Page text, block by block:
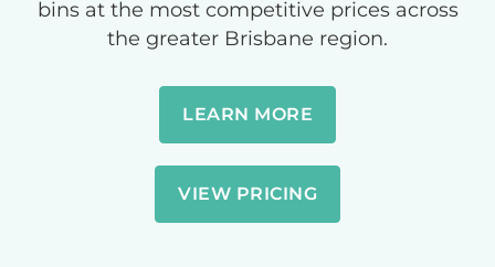
bins at the most competitive prices across
the greater Brisbane region.
LEARN MORE
VIEW PRICING